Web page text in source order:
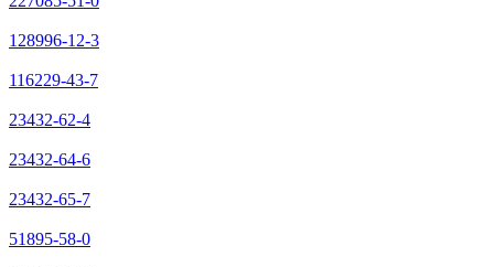
128996-12-3
116229-43-7
23432-62-4
23432-64-6
23432-65-7
51895-58-0